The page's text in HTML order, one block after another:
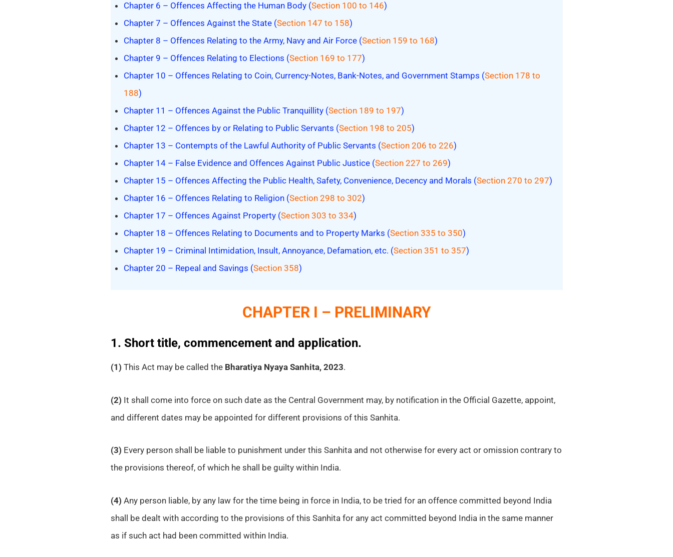
Chapter 6 – Offences Affecting the Human Body (Section 100 to 146)
Chapter 7 – Offences Against the State (Section 147 to 158)
Chapter 8 – Offences Relating to the Army, Navy and Air Force (Section 159 to 168)
Chapter 9 – Offences Relating to Elections (Section 169 to 177)
Chapter 10 – Offences Relating to Coin, Currency-Notes, Bank-Notes, and Government Stamps (Section 178 to
188)
Chapter 11 – Offences Against the Public Tranquillity (Section 189 to 197)
Chapter 12 – Offences by or Relating to Public Servants (Section 198 to 205)
Chapter 13 – Contempts of the Lawful Authority of Public Servants (Section 206 to 226)
Chapter 14 – False Evidence and Offences Against Public Justice (Section 227 to 269)
Chapter 15 – Offences Affecting the Public Health, Safety, Convenience, Decency and Morals (Section 270 to 297)
Chapter 16 – Offences Relating to Religion (Section 298 to 302)
Chapter 17 – Offences Against Property (Section 303 to 334)
Chapter 18 – Offences Relating to Documents and to Property Marks (Section 335 to 350)
Chapter 19 – Criminal Intimidation, Insult, Annoyance, Defamation, etc. (Section 351 to 357)
Chapter 20 – Repeal and Savings (Section 358)
CHAPTER I – PRELIMINARY
1. Short title, commencement and application.
(1) This Act may be called the Bharatiya Nyaya Sanhita, 2023.
(2) It shall come into force on such date as the Central Government may, by notification in the Official Gazette, appoint,
and different dates may be appointed for different provisions of this Sanhita.
(3) Every person shall be liable to punishment under this Sanhita and not otherwise for every act or omission contrary to
the provisions thereof, of which he shall be guilty within India.
(4) Any person liable, by any law for the time being in force in India, to be tried for an offence committed beyond India
shall be dealt with according to the provisions of this Sanhita for any act committed beyond India in the same manner
as if such act had been committed within India.